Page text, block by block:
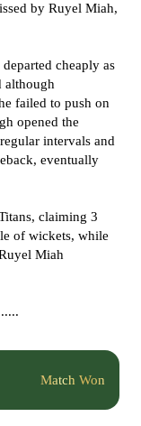
by Ruyel Miah,
cheaply as
although
failed to push on
opened the
intervals and
eventually
claiming 3
of wickets, while
Miah
Match Won